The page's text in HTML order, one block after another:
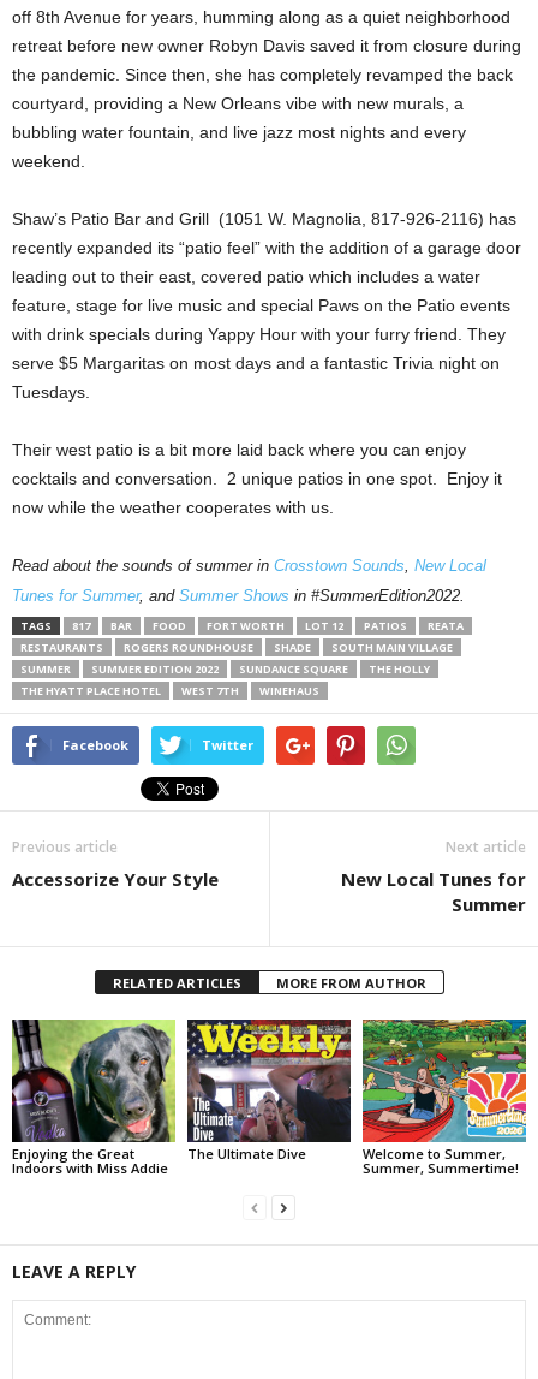
off 8th Avenue for years, humming along as a quiet neighborhood
retreat before new owner Robyn Davis saved it from closure during
the pandemic. Since then, she has completely revamped the back
courtyard, providing a New Orleans vibe with new murals, a
bubbling water fountain, and live jazz most nights and every
weekend.
Shaw’s Patio Bar and Grill (1051 W. Magnolia, 817-926-2116) has
recently expanded its “patio feel” with the addition of a garage door
leading out to their east, covered patio which includes a water
feature, stage for live music and special Paws on the Patio events
with drink specials during Yappy Hour with your furry friend. They
serve $5 Margaritas on most days and a fantastic Trivia night on
Tuesdays.
Their west patio is a bit more laid back where you can enjoy
cocktails and conversation. 2 unique patios in one spot. Enjoy it
now while the weather cooperates with us.
Read about the sounds of summer in Crosstown Sounds, New Local
Tunes for Summer, and Summer Shows in #SummerEdition2022.
TAGS 817 BAR FOOD FORT WORTH LOT 12 PATIOS
REATA
RESTAURANTS
ROGERS ROUNDHOUSE SHADE
SOUTH MAIN VILLAGE
SUMMER
SUMMER EDITION 2022 SUNDANCE SQUARE
THE HOLLY
THE HYATT PLACE HOTEL
WEST 7TH WINEHAUS
Facebook Twitter
Previous article
Accessorize Your Style
Next article
New Local Tunes for
Summer
RELATED ARTICLES MORE FROM AUTHOR
Enjoying the Great
Indoors with Miss Addie
The Ultimate Dive
Welcome to Summer,
Summer, Summertime!
LEAVE A REPLY